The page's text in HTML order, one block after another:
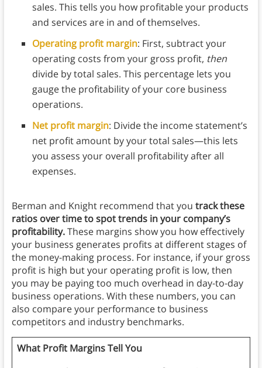
sales. This tells you how profitable your products
and services are in and of themselves.
Operating profit margin: First, subtract your
operating costs from your gross profit, then
divide by total sales. This percentage lets you
gauge the profitability of your core business
operations.
Net profit margin: Divide the income statement’s
net profit amount by your total sales—this lets
you assess your overall profitability after all
expenses.
Berman and Knight recommend that you track these
ratios over time to spot trends in your company’s
profitability.These margins show you how effectively
your business generates profits at different stages of
the money-making process. For instance, if your gross
profit is high but your operating profit is low, then
you may be paying too much overhead in day-to-day
business operations. With these numbers, you can
also compare your performance to business
competitors and industry benchmarks.
What Profit Margins Tell You